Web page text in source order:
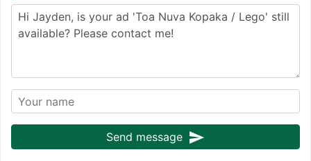
Send message send